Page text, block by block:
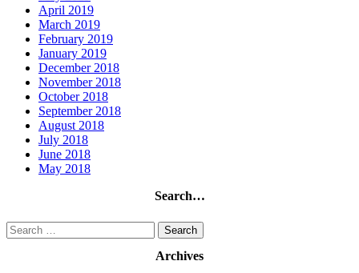
April 2019
March 2019
February 2019
January 2019
December 2018
November 2018
October 2018
September 2018
August 2018
July 2018
June 2018
May 2018
Search…
Search
for:
Archives